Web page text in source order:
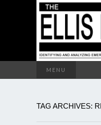
MENU
TAG ARCHIVES: